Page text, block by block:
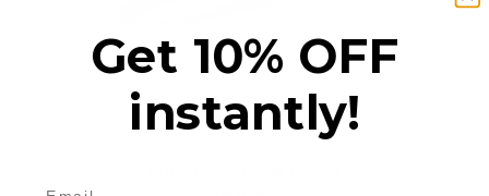
9 Reviews
Get 10% OFF
instantly!